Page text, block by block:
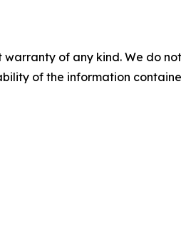
warranty of any kind. We do
of the information